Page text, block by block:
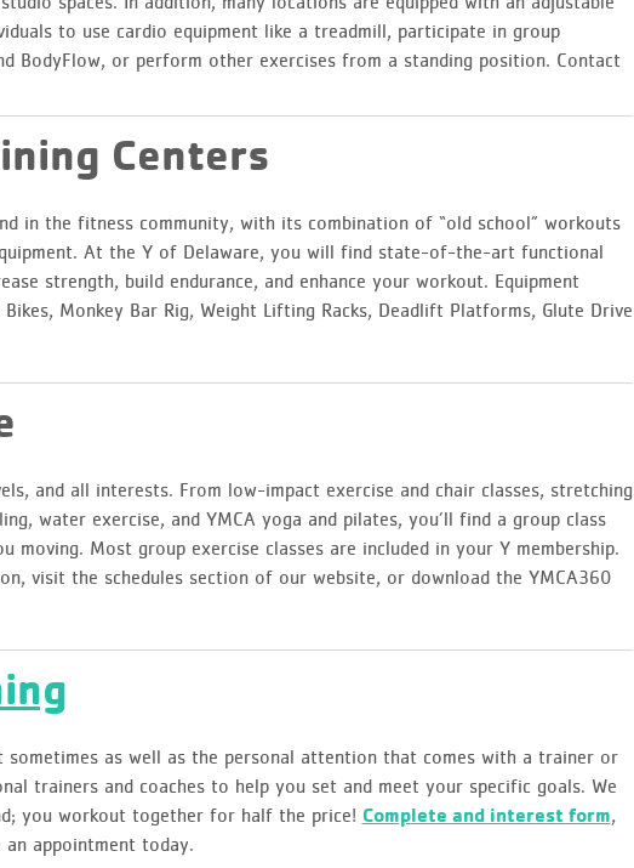
to use cardio equipment like a treadmill, participate in group
BodyFlow, or perform other exercises from a standing position. Contact
Centers
in the fitness community, with its combination of “old school” workouts
At the Y of Delaware, you will find state-of-the-art functional
strength, build endurance, and enhance your workout. Equipment
Bikes, Monkey Bar Rig, Weight Lifting Racks, Deadlift Platforms, Glute Drive
and all interests. From low-impact exercise and chair classes, stretching
water exercise, and YMCA yoga and pilates, you’ll find a group class
moving. Most group exercise classes are included in your Y membership.
visit the schedules section of our website, or download the YMCA360
sometimes as well as the personal attention that comes with a trainer or
trainers and coaches to help you set and meet your specific goals. We
you workout together for half the price! Complete and interest form,
appointment today.